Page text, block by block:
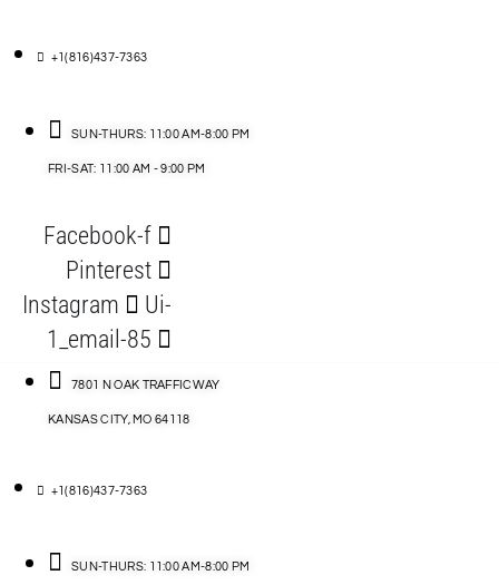
+1(816)437-7363
SUN-THURS: 11:00 AM-8:00 PM
FRI-SAT: 11:00 AM - 9:00 PM
Facebook-f
Pinterest
Instagram
Ui-
1_email-85
7801 N OAK TRAFFICWAY
KANSAS CITY, MO 64118
+1(816)437-7363
SUN-THURS: 11:00 AM-8:00 PM